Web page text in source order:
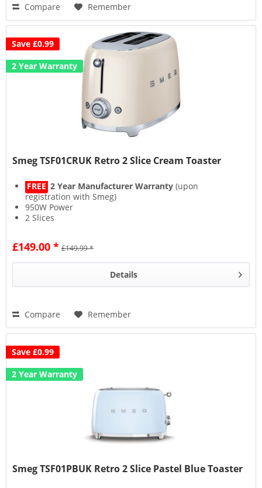
Compare Remember
Save £0.99
2 Year Warranty
Smeg TSF01CRUK Retro 2 Slice Cream Toaster
FREE 2 Year Manufacturer Warranty (upon
registration with Smeg)
950W Power
2 Slices
£149.00 * £149.99 *
Details
Compare Remember
Save £0.99
2 Year Warranty
Smeg TSF01PBUK Retro 2 Slice Pastel Blue Toaster